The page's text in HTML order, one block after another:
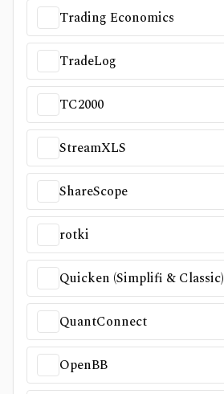
Trading Economics
TradeLog
TC2000
StreamXLS
ShareScope
rotki
Quicken (Simplifi & Classic)
QuantConnect
OpenBB